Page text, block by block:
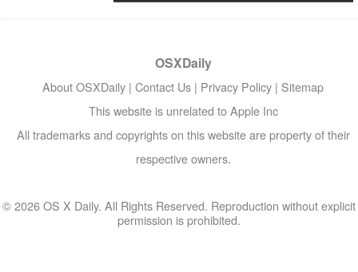
OSXDaily
About OSXDaily | Contact Us | Privacy Policy | Sitemap
This website is unrelated to Apple Inc
All trademarks and copyrights on this website are property of their
respective owners.
© 2026 OS X Daily. All Rights Reserved. Reproduction without explicit
permission is prohibited.